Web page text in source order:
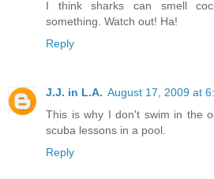
I think sharks can smell
something. Watch out! Ha!
Reply
J.J. in L.A. August 17, 2009 at
This is why I don't swim in the
scuba lessons in a pool.
Reply